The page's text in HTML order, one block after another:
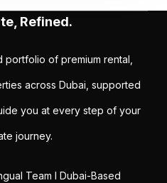
Refined.
portfolio of premium rental,
across Dubai, supported
you at every step of your
journey.
Team I Dubai-Based